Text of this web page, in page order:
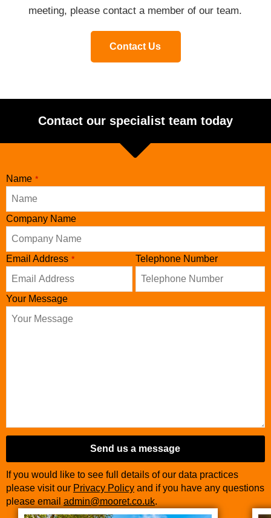
meeting, please contact a member of our team.
Contact Us
Contact our specialist team today
Name *
Company Name
Email Address *
Phone
Number *
Telephone Number
Your Message
Send us a message
If you would like to see full details of our data practices
please visit our Privacy Policy and if you have any questions
please email admin@mooret.co.uk.